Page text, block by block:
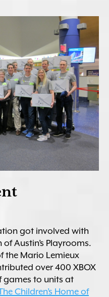
got involved with
Austin’s Playrooms.
the Mario Lemieux
over 400 XBOX
games to units at
Children’s Home of